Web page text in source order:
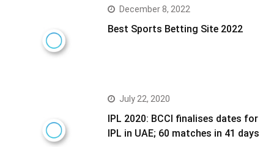
December 8, 2022
Best Sports Betting Site 2022
July 22, 2020
IPL 2020: BCCI finalises dates for
IPL in UAE; 60 matches in 41 days